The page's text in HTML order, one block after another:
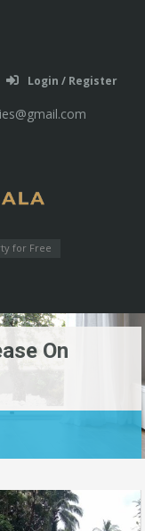
Login / Register
for Free
On